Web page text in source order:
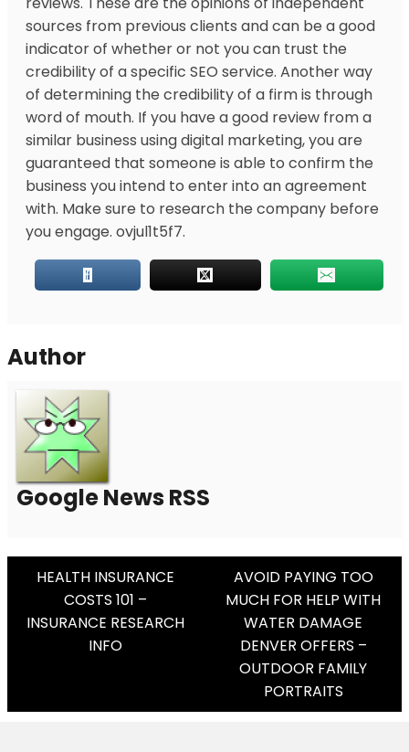
sources from previous clients and can be a good
indicator of whether or not you can trust the
credibility of a specific SEO service. Another way
of determining the credibility of a firm is through
word of mouth. If you have a good review from a
similar business using digital marketing, you are
guaranteed that someone is able to confirm the
business you intend to enter into an agreement
with. Make sure to research the company before
you engage. ovjul1t5f7.
Author
Google News RSS
Post
Navigation
HEALTH INSURANCE
COSTS 101 –
INSURANCE RESEARCH
INFO
AVOID PAYING TOO
MUCH FOR HELP WITH
WATER DAMAGE
DENVER OFFERS –
OUTDOOR FAMILY
PORTRAITS